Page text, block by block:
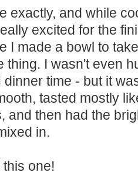
exactly, and while
excited for the
I made a bowl to
thing. I wasn't even
time - but it
tasted mostly
and then had the
in.
one!